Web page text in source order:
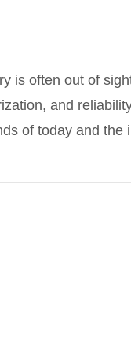
is often out of
and
of today and the